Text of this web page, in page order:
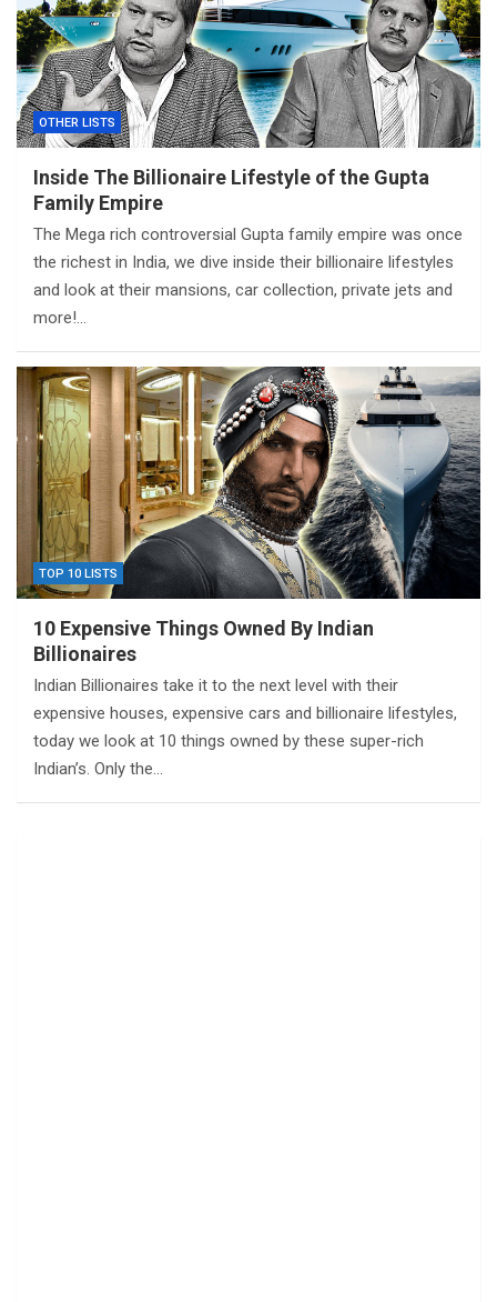
OTHER LISTS
Inside The Billionaire Lifestyle of the Gupta
Family Empire
The Mega rich controversial Gupta family empire was once
the richest in India, we dive inside their billionaire lifestyles
and look at their mansions, car collection, private jets and
more!…
TOP 10 LISTS
10 Expensive Things Owned By Indian
Billionaires
Indian Billionaires take it to the next level with their
expensive houses, expensive cars and billionaire lifestyles,
today we look at 10 things owned by these super-rich
Indian’s. Only the…